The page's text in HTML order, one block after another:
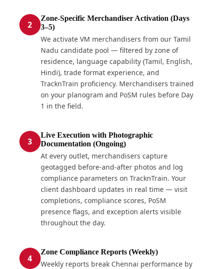
2
Zone-Specific Merchandiser Activation (Days
3–5)
We activate VM merchandisers from our Tamil
Nadu candidate pool — filtered by zone of
residence, language capability (Tamil, English,
Hindi), trade format experience, and
TracknTrain proficiency. Merchandisers trained
on your planogram and PoSM rules before Day
1 in the field.
3
Live Execution with Photographic
Documentation (Ongoing)
At every outlet, merchandisers capture
geotagged before-and-after photos and log
compliance parameters on TracknTrain. Your
client dashboard updates in real time — visit
completions, compliance scores, PoSM
presence flags, and exception alerts visible
throughout the day.
4
Zone Compliance Reports (Weekly)
Weekly reports break Chennai performance by